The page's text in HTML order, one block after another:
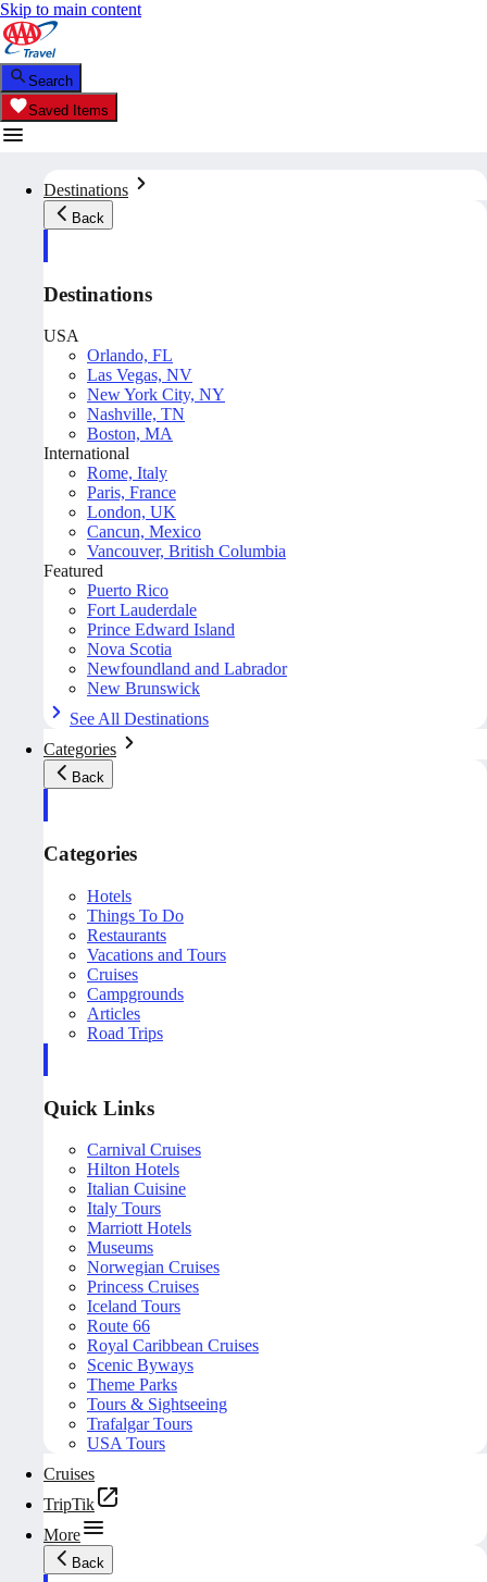
Skip to main content
Search
Saved Items
Destinations
Back
Destinations
USA
Orlando, FL
Las Vegas, NV
New York City, NY
Nashville, TN
Boston, MA
International
Rome, Italy
Paris, France
London, UK
Cancun, Mexico
Vancouver, British Columbia
Featured
Puerto Rico
Fort Lauderdale
Prince Edward Island
Nova Scotia
Newfoundland and Labrador
New Brunswick
See All Destinations
Categories
Back
Categories
Hotels
Things To Do
Restaurants
Vacations and Tours
Cruises
Campgrounds
Articles
Road Trips
Quick Links
Carnival Cruises
Hilton Hotels
Italian Cuisine
Italy Tours
Marriott Hotels
Museums
Norwegian Cruises
Princess Cruises
Iceland Tours
Route 66
Royal Caribbean Cruises
Scenic Byways
Theme Parks
Tours & Sightseeing
Trafalgar Tours
USA Tours
Cruises
TripTik
More
Back